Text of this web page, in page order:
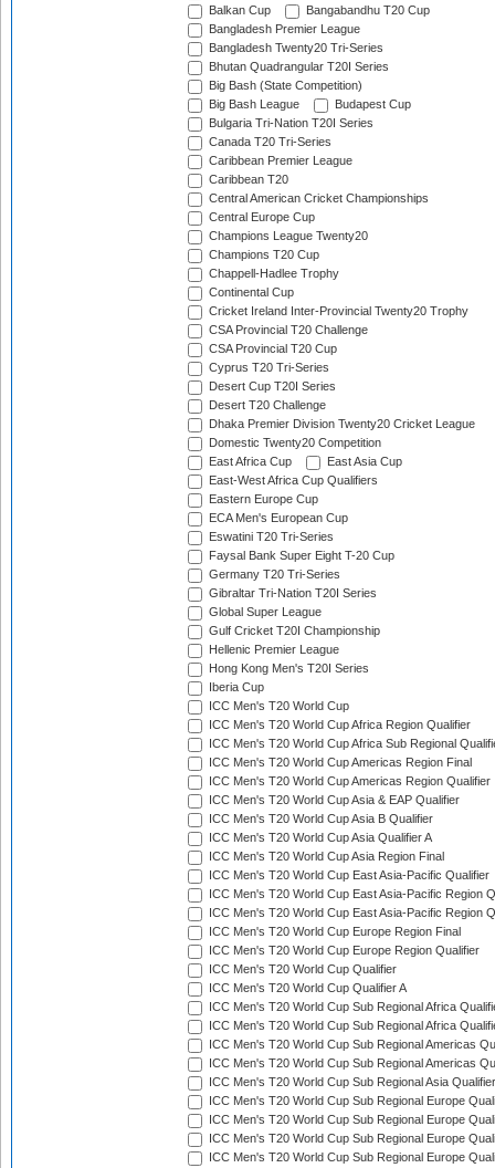
Balkan Cup
Bangabandhu T20 Cup
Bangladesh Premier League
Bangladesh Twenty20 Tri-Series
Bhutan Quadrangular T20I Series
Big Bash (State Competition)
Big Bash League
Budapest Cup
Bulgaria Tri-Nation T20I Series
Canada T20 Tri-Series
Caribbean Premier League
Caribbean T20
Central American Cricket Championships
Central Europe Cup
Champions League Twenty20
Champions T20 Cup
Chappell-Hadlee Trophy
Continental Cup
Cricket Ireland Inter-Provincial Twenty20 Trophy
CSA Provincial T20 Challenge
CSA Provincial T20 Cup
Cyprus T20 Tri-Series
Desert Cup T20I Series
Desert T20 Challenge
Dhaka Premier Division Twenty20 Cricket League
Domestic Twenty20 Competition
East Africa Cup
East Asia Cup
East-West Africa Cup Qualifiers
Eastern Europe Cup
ECA Men's European Cup
Eswatini T20 Tri-Series
Faysal Bank Super Eight T-20 Cup
Germany T20 Tri-Series
Gibraltar Tri-Nation T20I Series
Global Super League
Gulf Cricket T20I Championship
Hellenic Premier League
Hong Kong Men's T20I Series
Iberia Cup
ICC Men's T20 World Cup
ICC Men's T20 World Cup Africa Region Qualifier
ICC Men's T20 World Cup Africa Sub Regional
ICC Men's T20 World Cup Americas Region Final
ICC Men's T20 World Cup Americas Region Qualifier
ICC Men's T20 World Cup Asia & EAP Qualifier
ICC Men's T20 World Cup Asia B Qualifier
ICC Men's T20 World Cup Asia Qualifier A
ICC Men's T20 World Cup Asia Region Final
ICC Men's T20 World Cup East Asia-Pacific Qualifier
ICC Men's T20 World Cup East Asia-Pacific Region
ICC Men's T20 World Cup East Asia-Pacific Region
ICC Men's T20 World Cup Europe Region Final
ICC Men's T20 World Cup Europe Region Qualifier
ICC Men's T20 World Cup Qualifier
ICC Men's T20 World Cup Qualifier A
ICC Men's T20 World Cup Sub Regional Africa
ICC Men's T20 World Cup Sub Regional Africa
ICC Men's T20 World Cup Sub Regional Americas
ICC Men's T20 World Cup Sub Regional Americas
ICC Men's T20 World Cup Sub Regional Asia
ICC Men's T20 World Cup Sub Regional Europe
ICC Men's T20 World Cup Sub Regional Europe
ICC Men's T20 World Cup Sub Regional Europe
ICC Men's T20 World Cup Sub Regional Europe